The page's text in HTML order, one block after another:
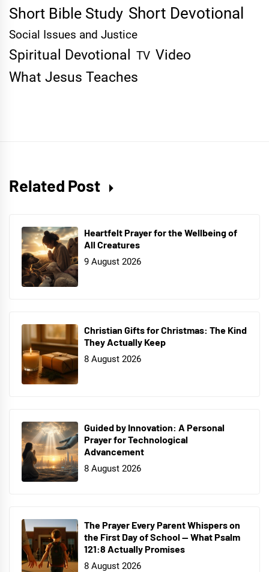
Short Bible Study Short Devotional
Social Issues and Justice
Spiritual Devotional TV Video
What Jesus Teaches
Related Post
Heartfelt Prayer for the Wellbeing of
All Creatures
9 August 2026
Christian Gifts for Christmas: The Kind
They Actually Keep
8 August 2026
Guided by Innovation: A Personal
Prayer for Technological
Advancement
8 August 2026
The Prayer Every Parent Whispers on
the First Day of School — What Psalm
121:8 Actually Promises
8 August 2026